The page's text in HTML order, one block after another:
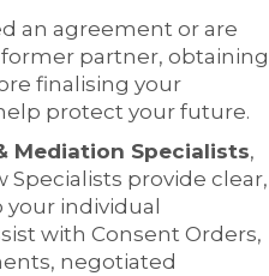
an agreement or are
partner, obtaining
finalising your
protect your future.
Mediation Specialists,
Specialists provide clear,
individual
with Consent Orders,
negotiated